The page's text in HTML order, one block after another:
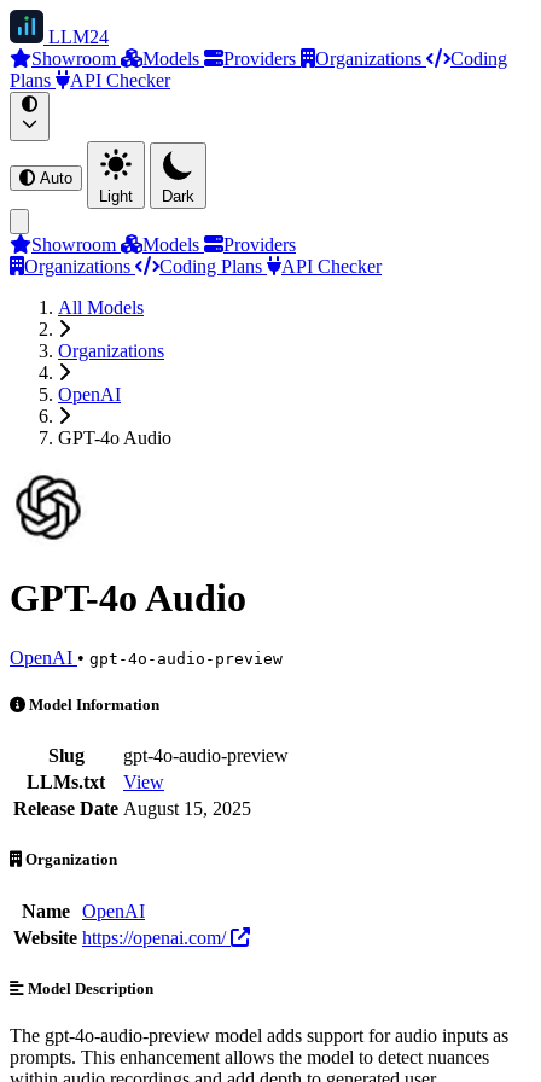
LLM24
Showroom
Models Providers Organizations
Coding
Plans
API Checker
Auto
Light
Dark
Showroom Models
Providers
Organizations
Coding Plans
API Checker
All Models
Organizations
OpenAI
GPT-4o Audio
GPT-4o Audio
OpenAI • gpt-4o-audio-preview
GPT-4o Audio is an AI Model by OpenAI. Available at 1 provider.
Model Information
Slug
gpt-4o-audio-preview
LLMs.txt
View
Release Date August 15, 2025
Organization
Name
OpenAI
Website https://openai.com/
Model Description
The gpt-4o-audio-preview model adds support for audio inputs as
prompts. This enhancement allows the model to detect nuances